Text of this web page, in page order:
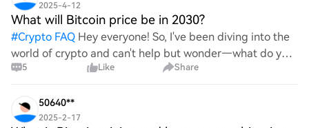
2025-4-12
What will Bitcoin price be in 2030?
#Crypto FAQ Hey everyone! So, I've been diving into the
world of crypto and can't help but wonder—what do you
all think Bitcoin's price will look like in 2030? It's such a
5 Like Share
50640**
2025-2-17